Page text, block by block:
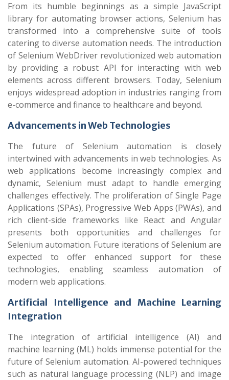
From its humble beginnings as a simple JavaScript
library for automating browser actions, Selenium has
transformed into a comprehensive suite of tools
catering to diverse automation needs. The introduction
of Selenium WebDriver revolutionized web automation
by providing a robust API for interacting with web
elements across different browsers. Today, Selenium
enjoys widespread adoption in industries ranging from
e-commerce and finance to healthcare and beyond.
Advancements in Web Technologies
The future of Selenium automation is closely
intertwined with advancements in web technologies. As
web applications become increasingly complex and
dynamic, Selenium must adapt to handle emerging
challenges effectively. The proliferation of Single Page
Applications (SPAs), Progressive Web Apps (PWAs), and
rich client-side frameworks like React and Angular
presents both opportunities and challenges for
Selenium automation. Future iterations of Selenium are
expected to offer enhanced support for these
technologies, enabling seamless automation of
modern web applications.
Artificial Intelligence and Machine Learning
Integration
The integration of artificial intelligence (AI) and
machine learning (ML) holds immense potential for the
future of Selenium automation. AI-powered techniques
such as natural language processing (NLP) and image